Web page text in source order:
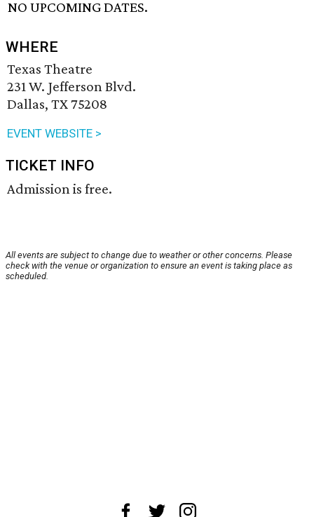
NO UPCOMING DATES.
WHERE
Texas Theatre
231 W. Jefferson Blvd.
Dallas, TX 75208
EVENT WEBSITE >
TICKET INFO
Admission is free.
All events are subject to change due to weather or other concerns. Please
check with the venue or organization to ensure an event is taking place as
scheduled.